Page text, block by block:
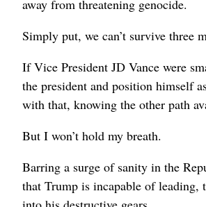
away from threatening genocide.
Simply put, we can’t survive three
If Vice President JD Vance were
the president and position himself
with that, knowing the other path
But I won’t hold my breath.
Barring a surge of sanity in the
that Trump is incapable of leading,